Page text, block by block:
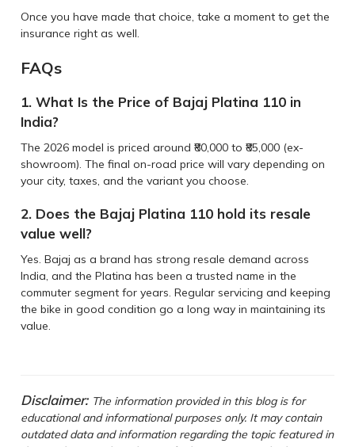
Once you have made that choice, take a moment to get the
insurance right as well.
FAQs
1. What Is the Price of Bajaj Platina 110 in
India?
The 2026 model is priced around ₹80,000 to ₹85,000 (ex-
showroom). The final on-road price will vary depending on
your city, taxes, and the variant you choose.
2. Does the Bajaj Platina 110 hold its resale
value well?
Yes. Bajaj as a brand has strong resale demand across
India, and the Platina has been a trusted name in the
commuter segment for years. Regular servicing and keeping
the bike in good condition go a long way in maintaining its
value.
Disclaimer: The information provided in this blog is for
educational and informational purposes only. It may contain
outdated data and information regarding the topic featured in